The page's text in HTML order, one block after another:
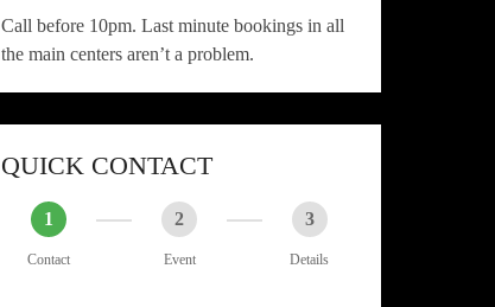
Call before 10pm. Last minute bookings in all
the main centers aren’t a problem.
QUICK CONTACT
1
Contact
2
Event
3
Details